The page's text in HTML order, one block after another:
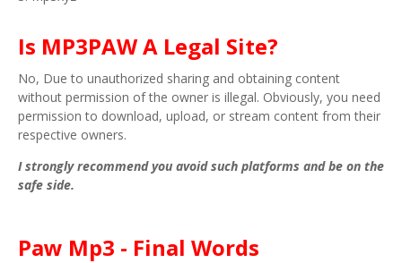
Is MP3PAW A Legal Site?
No, Due to unauthorized sharing and obtaining content
without permission of the owner is illegal. Obviously, you need
permission to download, upload, or stream content from their
respective owners.
I strongly recommend you avoid such platforms and be on the
safe side.
Paw Mp3 - Final Words